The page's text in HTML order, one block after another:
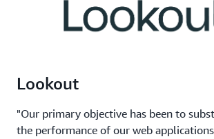
Lookout
"Our primary objective has been to
the performance of our web